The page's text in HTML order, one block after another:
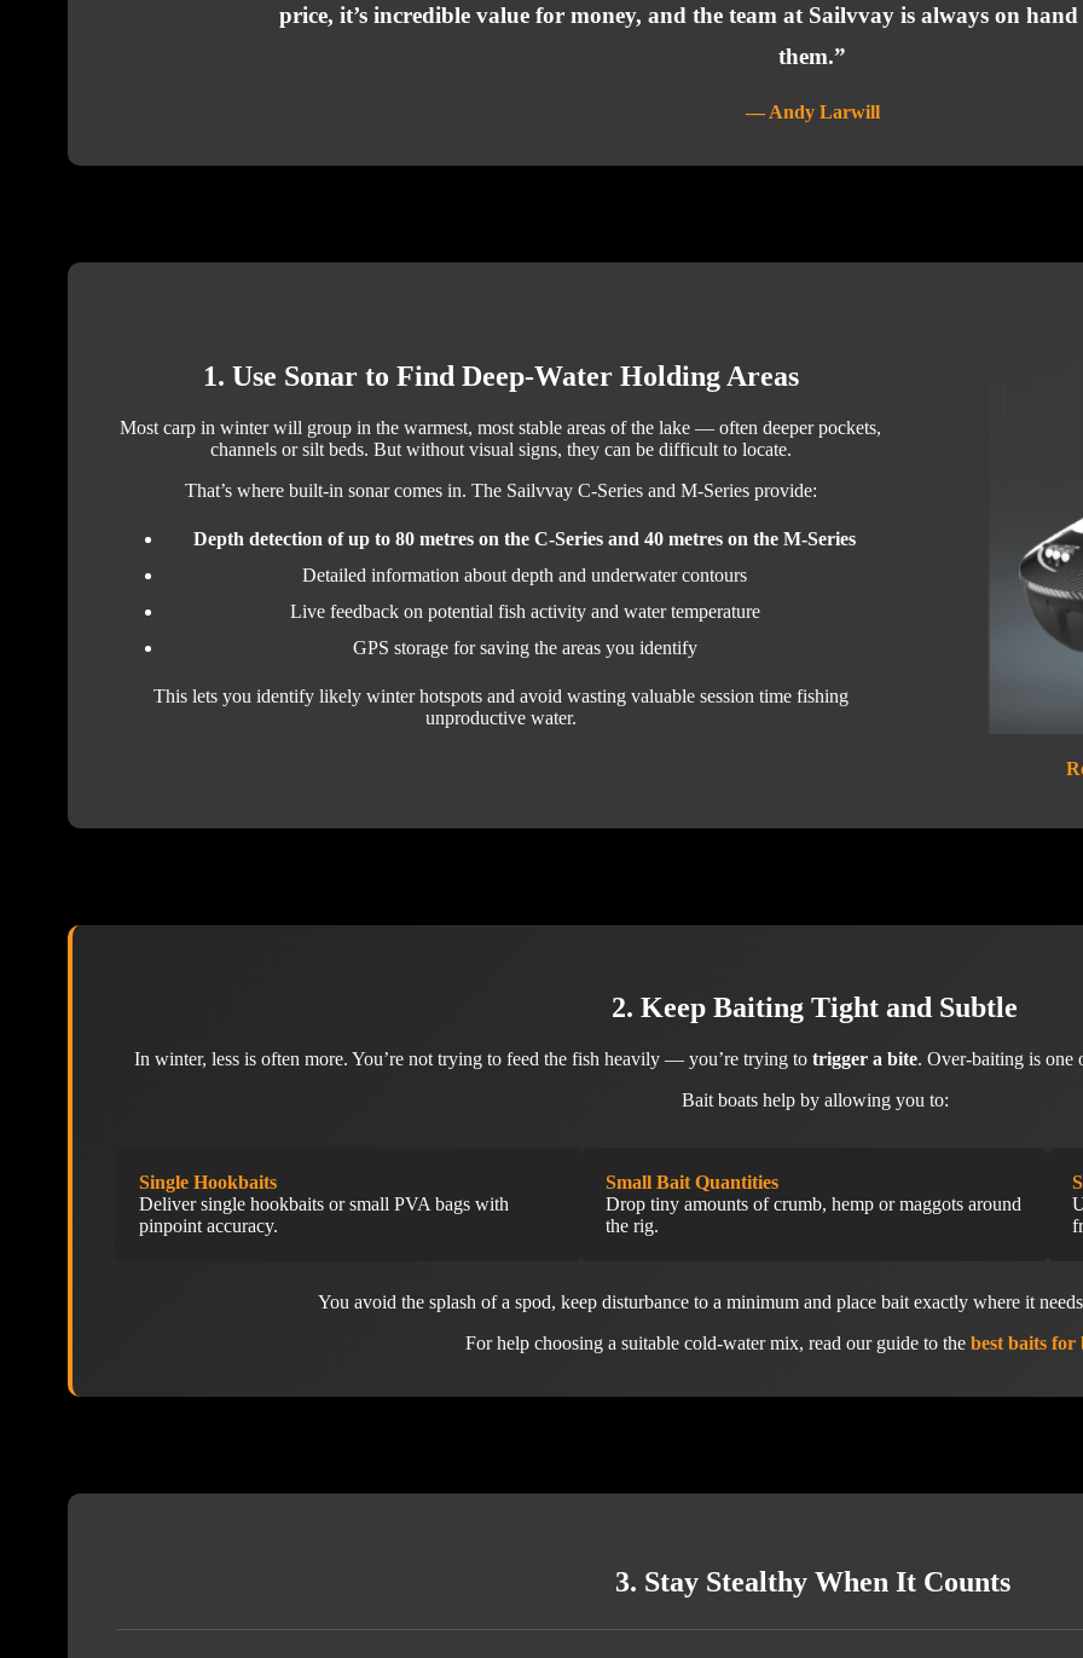
price, it’s incredible value for money, and the team at Sailvvay is always on
them.”
— Andy Larwill
1. Use Sonar to Find Deep-Water Holding Areas
Most carp in winter will group in the warmest, most stable areas of the lake — often deeper pockets,
channels or silt beds. But without visual signs, they can be difficult to locate.
That’s where built-in sonar comes in. The Sailvvay C-Series and M-Series provide:
Depth detection of up to 80 metres on the C-Series and 40 metres on the M-Series
Detailed information about depth and underwater contours
Live feedback on potential fish activity and water temperature
GPS storage for saving the areas you identify
This lets you identify likely winter hotspots and avoid wasting valuable session time fishing
unproductive water.
2. Keep Baiting Tight and Subtle
In winter, less is often more. You’re not trying to feed the fish heavily — you’re trying to trigger a bite. Over-baiting is one
Bait boats help by allowing you to:
Single Hookbaits
Deliver single hookbaits or small PVA bags with
pinpoint accuracy.
Small Bait Quantities
Drop tiny amounts of crumb, hemp or maggots around
the rig.
You avoid the splash of a spod, keep disturbance to a minimum and place bait exactly where it
For help choosing a suitable cold-water mix, read our guide to the best baits for
3. Stay Stealthy When It Counts